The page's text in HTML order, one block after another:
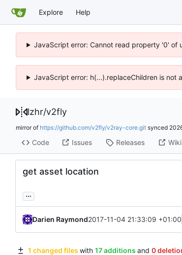
Explore Help
JavaScript error: Cannot read property '0' of
JavaScript error: h(...).replaceChildren is not
lzhr/v2fly
mirror of https://github.com/v2fly/v2ray-core.git synced
Code Issues Releases Wiki
get asset location
...
Darien Raymond2017-11-04 21:33:09 +01:00
1 changed files with 17 additions and 0